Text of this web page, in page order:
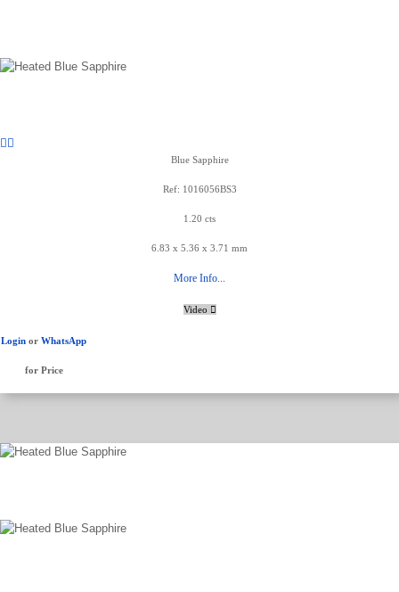
Blue Sapphire
Ref: 1016056BS3
1.20 cts
6.83 x 5.36 x 3.71 mm
More Info...
Video
Login or WhatsApp
for Price